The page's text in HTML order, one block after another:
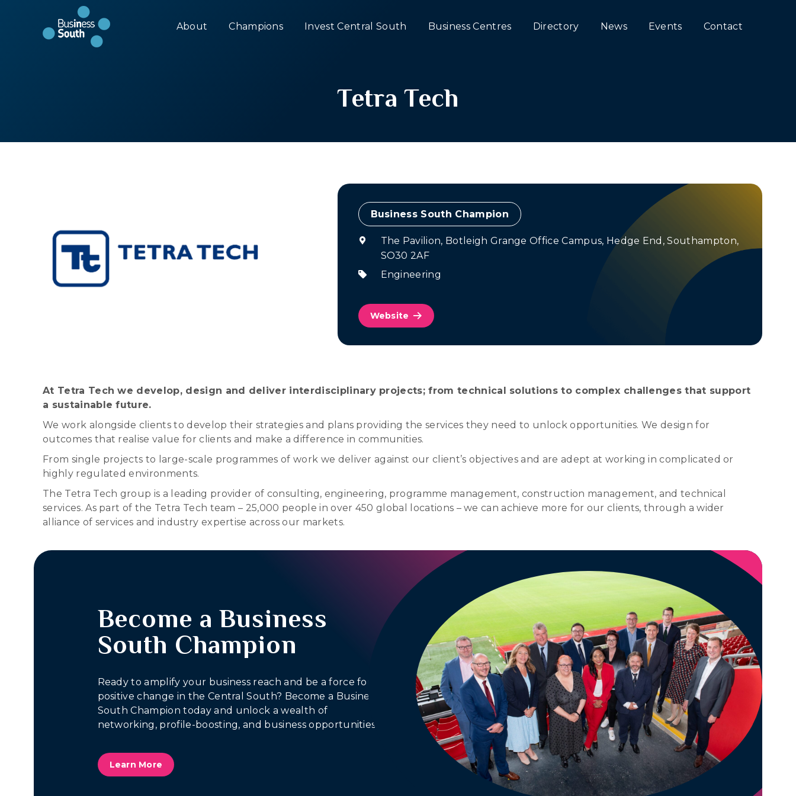
About Champions Invest Central South Business Centres Directory News Events Contact
Tetra Tech
Champion
The Pavilion, Botleigh Grange Office Campus, Hedge End, Southampton,
SO30 2AF
Engineering
Website
At Tetra Tech we develop, design and deliver interdisciplinary projects; from technical solutions to complex challenges that support
a sustainable future.
We work alongside clients to develop their strategies and plans providing the services they need to unlock opportunities. We design for
outcomes that realise value for clients and make a difference in communities.
From single projects to large-scale programmes of work we deliver against our client’s objectives and are adept at working in complicated or
highly regulated environments.
The Tetra Tech group is a leading provider of consulting, engineering, programme management, construction management, and technical
services. As part of the Tetra Tech team – 25,000 people in over 450 global locations – we can achieve more for our clients, through a wider
alliance of services and industry expertise across our markets.
Become a Business
South Champion
Ready to amplify your business reach and be a force for
positive change in the Central South? Become a Business
South Champion today and unlock a wealth of
networking, profile-boosting, and business opportunities.
Learn More